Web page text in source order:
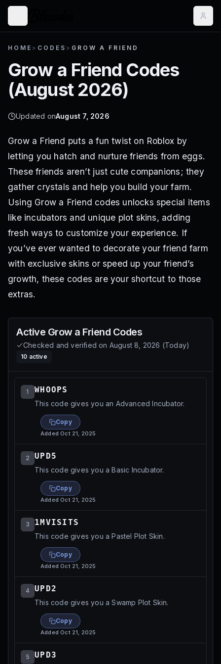
HOME > CODES > GROW A FRIEND
Grow a Friend Codes
(August 2026)
Updated onAugust 7, 2026
Grow a Friend puts a fun twist on Roblox by
letting you hatch and nurture friends from eggs.
These friends aren’t just cute companions; they
gather crystals and help you build your farm.
Using Grow a Friend codes unlocks special items
like incubators and unique plot skins, adding
fresh ways to customize your experience. If
you’ve ever wanted to decorate your friend farm
with exclusive skins or speed up your friend’s
growth, these codes are your shortcut to those
extras.
Active Grow a Friend Codes
Checked and verified on August 8, 2026 (Today)
10 active
1 WHOOPS
This code gives you an Advanced Incubator.
Copy
Added Oct 21, 2025
2 UPD5
This code gives you a Basic Incubator.
Copy
Added Oct 21, 2025
3 1MVISITS
This code gives you a Pastel Plot Skin.
Copy
Added Oct 21, 2025
4 UPD2
This code gives you a Swamp Plot Skin.
Copy
Added Oct 21, 2025
5 UPD3